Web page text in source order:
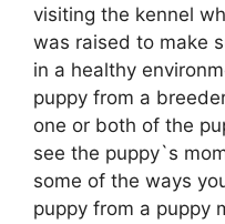
visiting the kennel
was raised to make
in a healthy
puppy from a
one or both of the
see the puppy`s
some of the ways
puppy from a puppy